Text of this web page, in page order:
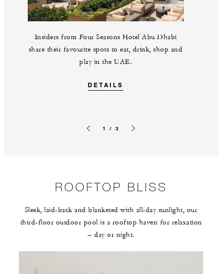
Insiders from Four Seasons Hotel Abu Dhabi
share their favourite spots to eat, drink, shop and
play in the UAE.
DETAILS
1 / 3
ROOFTOP BLISS
Sleek, laid-back and blanketed with all-day sunlight, our
third-floor outdoor pool is a rooftop haven for relaxation
– day or night.